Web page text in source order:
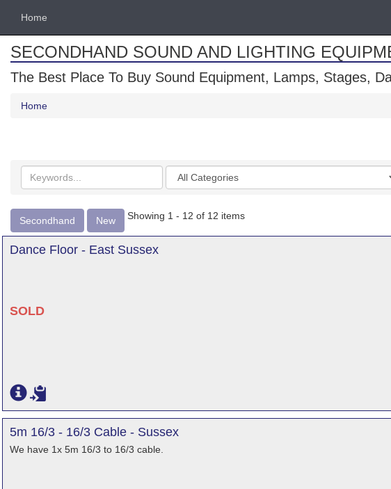
Home
SECONDHAND SOUND AND LIGHTING
The Best Place To Buy Sound Equipment, Lamps, Stages,
Home
Search
keywords
Categories
Secondhand New Showing 1 - 12 of 12 items
Dance Floor - East Sussex
SOLD
5m 16/3 - 16/3 Cable - Sussex
We have 1x 5m 16/3 to 16/3 cable.